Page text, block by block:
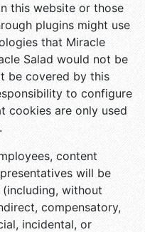
this website or those
plugins might use
that Miracle
Salad would not be
be covered by this
to configure
cookies are only used
content
will be
without
compensatory,
incidental, or